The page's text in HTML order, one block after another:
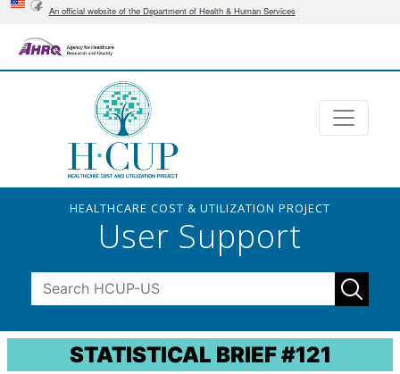
An official website of the Department of Health & Human Services
HEALTHCARE COST & UTILIZATION PROJECT
User Support
STATISTICAL BRIEF #121